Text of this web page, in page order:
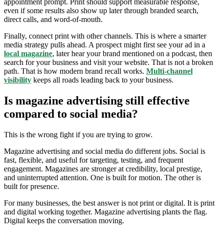
even if some results also show up later through branded search,
direct calls, and word-of-mouth.
Finally, connect print with other channels. This is where a smarter
media strategy pulls ahead. A prospect might first see your ad in a
local magazine, later hear your brand mentioned on a podcast, then
search for your business and visit your website. That is not a broken
path. That is how modern brand recall works. Multi-channel
visibility keeps all roads leading back to your business.
Is magazine advertising still effective
compared to social media?
This is the wrong fight if you are trying to grow.
Magazine advertising and social media do different jobs. Social is
fast, flexible, and useful for targeting, testing, and frequent
engagement. Magazines are stronger at credibility, local prestige,
and uninterrupted attention. One is built for motion. The other is
built for presence.
For many businesses, the best answer is not print or digital. It is print
and digital working together. Magazine advertising plants the flag.
Digital keeps the conversation moving.